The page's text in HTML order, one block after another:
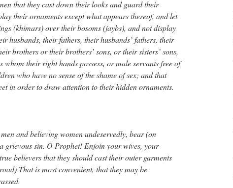
that they cast down their looks and guard their
their ornaments except what appears thereof, and let
(khimars) over their bosoms (jaybs), and not display
husbands, their fathers, their husbands’ fathers, their
brothers or their brothers’ sons, or their sisters’ sons,
whom their right hands possess, or male servants free of
who have no sense of the shame of sex; and that
in order to draw attention to their hidden ornaments.
and believing women undeservedly, bear (on
grievous sin. O Prophet! Enjoin your wives, your
believers that they should cast their outer garments
That is most convenient, that they may be